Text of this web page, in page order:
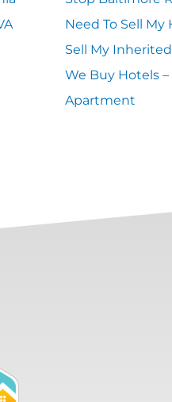
Need To Sell
Sell My
We Buy Hotels
Apartment